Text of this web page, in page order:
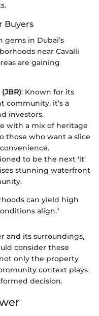
Buyers
in Dubai’s
near Cavalli
are gaining
: Known for its
community, it’s a
investors.
with a mix of heritage
those who want a slice
to be the next 'it'
stunning waterfront
can yield high
align."
and its surroundings,
consider these
only the property
context plays
decision.